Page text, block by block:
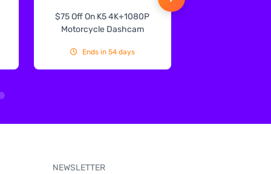
$75 Off On K5 4K+1080P
Motorcycle Dashcam
Ends in 54 days
NEWSLETTER